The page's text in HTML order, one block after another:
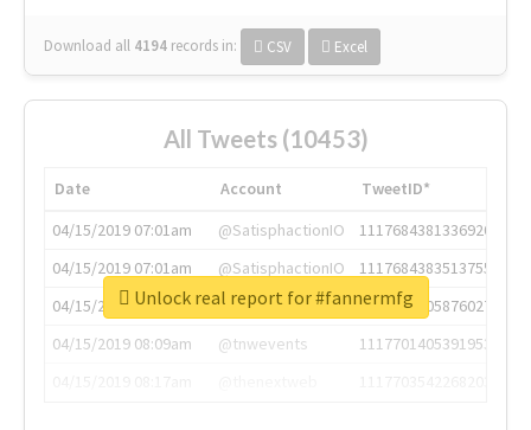
Download all 4194 records in: CSV Excel
All Tweets (10453)
Date Account
TweetID*
04/15/2019 07:01am
@SatisphactionIO
1117684381336920064
04/15/2019 07:01am
@SatisphactionIO
1117684383513755649
04/15/2019 07:03am
@annaercilla
1117684805876027392
04/15/2019 08:09am
@tnwevents
1117701405391953920
Unlock real report for #fannermfg